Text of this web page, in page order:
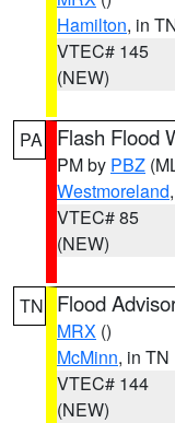
Hamilton, in
VTEC# 145
(NEW)
PA Flash Flood
PM by PBZ
Westmoreland,
VTEC# 85
(NEW)
TN Flood
MRX ()
McMinn, in TN
VTEC# 144
(NEW)